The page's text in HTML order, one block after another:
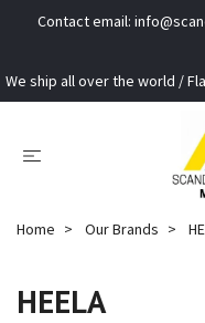
Contact email:
We ship all over the world /
Home Our Brands
HEELA